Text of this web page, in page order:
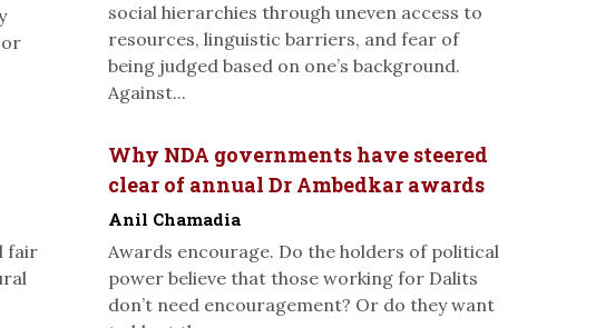
social hierarchies through uneven access to
resources, linguistic barriers, and fear of
being judged based on one’s background.
Against...
fair
Why NDA governments have steered
clear of annual Dr Ambedkar awards
Anil Chamadia
Awards encourage. Do the holders of political
power believe that those working for Dalits
don’t need encouragement? Or do they want